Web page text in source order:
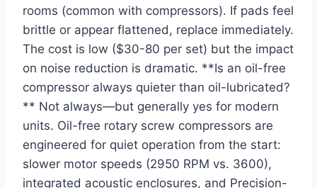
rooms (common with compressors). If pads feel
brittle or appear flattened, replace immediately.
The cost is low ($30-80 per set) but the impact
on noise reduction is dramatic. **Is an oil-free
compressor always quieter than oil-lubricated?
** Not always—but generally yes for modern
units. Oil-free rotary screw compressors are
engineered for quiet operation from the start:
slower motor speeds (2950 RPM vs. 3600),
integrated acoustic enclosures, and Precision-